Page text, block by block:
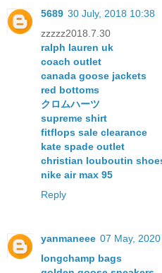
5689 30 July, 2018 10:38
zzzzz2018.7.30
ralph lauren uk
coach outlet
canada goose jackets
red bottoms
クロムハーツ
supreme shirt
fitflops sale clearance
kate spade outlet
christian louboutin
nike air max 95
Reply
yanmaneee 07 May,
longchamp bags